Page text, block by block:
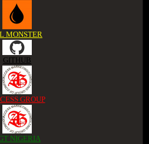
MONSTER
GITHUB
GROUP
NIGERIA